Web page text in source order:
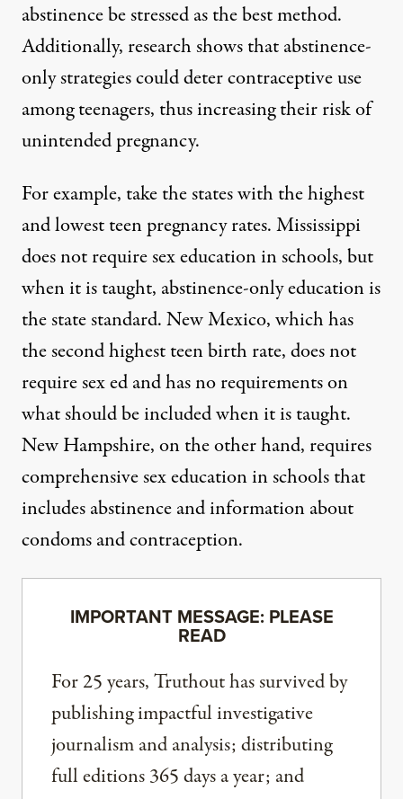
abstinence be stressed as the best method.
Additionally, research shows that abstinence-
only strategies coulddeter contraceptive use
among teenagers, thus increasing their risk of
unintended pregnancy.
For example, take the states with the highest
and lowest teen pregnancy rates. Mississippi
does not requiresex education in schools, but
when it is taught, abstinence-onlyeducation is
the state standard. New Mexico, which has
the second highest teen birth rate, does not
require sex ed and hasno requirementson
what should be included when it is taught.
New Hampshire, on the other hand, requires
comprehensive sex educationin schools that
includes abstinence and information about
condoms and contraception.
IMPORTANT MESSAGE: PLEASE
READ
For 25 years, Truthout has survived by
publishing impactful investigative
journalism and analysis; distributing
full editions 365 days a year; and